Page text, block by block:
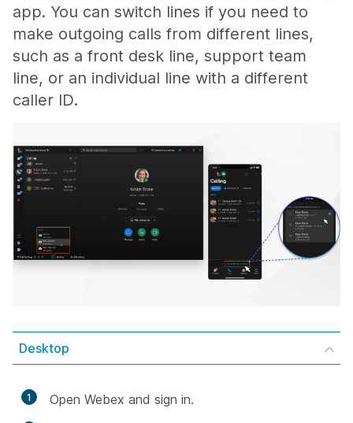
app. You can switch lines if you need to
make outgoing calls from different lines,
such as a front desk line, support team
line, or an individual line with a different
caller ID.
Desktop
1 Open Webex and sign in.